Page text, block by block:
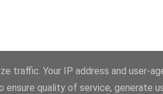
by Blogger
bykonradlew
traffic. Your IP address and user-
quality of service, generate